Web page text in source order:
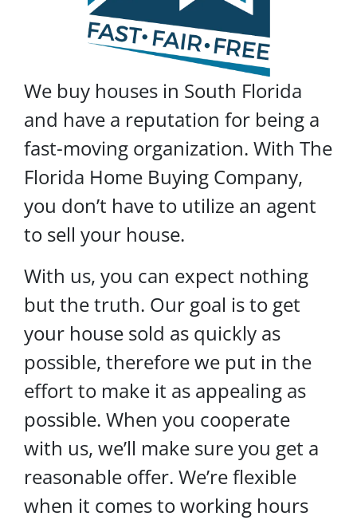
We buy houses in South Florida
and have a reputation for being a
fast-moving organization. With The
Florida Home Buying Company,
you don’t have to utilize an agent
to sell your house.
With us, you can expect nothing
but the truth. Our goal is to get
your house sold as quickly as
possible, therefore we put in the
effort to make it as appealing as
possible. When you cooperate
with us, we’ll make sure you get a
reasonable offer. We’re flexible
when it comes to working hours